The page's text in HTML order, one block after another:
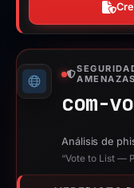
AMENAZAS
com-
Análisis de
“Vote to List —